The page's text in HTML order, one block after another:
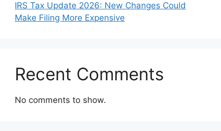
IRS Tax Update 2026: New Changes Could
Make Filing More Expensive
Recent Comments
No comments to show.